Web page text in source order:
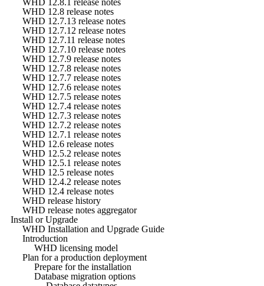
WHD 12.8 release notes
WHD 12.7.13 release notes
WHD 12.7.12 release notes
WHD 12.7.11 release notes
WHD 12.7.10 release notes
WHD 12.7.9 release notes
WHD 12.7.8 release notes
WHD 12.7.7 release notes
WHD 12.7.6 release notes
WHD 12.7.5 release notes
WHD 12.7.4 release notes
WHD 12.7.3 release notes
WHD 12.7.2 release notes
WHD 12.7.1 release notes
WHD 12.6 release notes
WHD 12.5.2 release notes
WHD 12.5.1 release notes
WHD 12.5 release notes
WHD 12.4.2 release notes
WHD 12.4 release notes
WHD release history
WHD release notes aggregator
Install or Upgrade
WHD Installation and Upgrade Guide
Introduction
WHD licensing model
Plan for a production deployment
Prepare for the installation
Database migration options